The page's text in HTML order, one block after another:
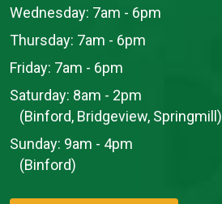
Wednesday: 7am - 6pm
Thursday: 7am - 6pm
Friday: 7am - 6pm
Saturday: 8am - 2pm
(Binford, Bridgeview, Springmill)
Sunday: 9am - 4pm
(Binford)